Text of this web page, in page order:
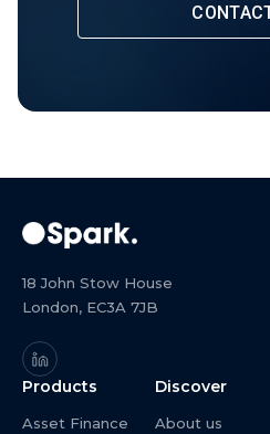
18 John Stow House
London, EC3A 7JB
Products
Asset Finance
Discover
About us